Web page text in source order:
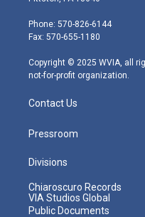
e
r
g
r
m
Phone: 570-826-6144
Fax: 570-655-1180
Copyright © 2025 WVIA, all
not-for-profit organization.
Contact Us
Pressroom
Divisions
Chiaroscuro Records
VIA Studios Global
Public Documents